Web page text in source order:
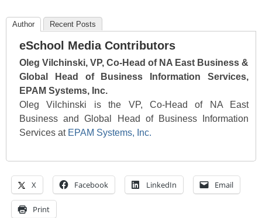
Author Recent Posts
eSchool Media Contributors
Oleg Vilchinski, VP, Co-Head of NA East Business &
Global Head of Business Information Services,
EPAM Systems, Inc.
Oleg Vilchinski is the VP, Co-Head of NA East
Business and Global Head of Business Information
Services at EPAM Systems, Inc.
X Facebook LinkedIn Email
Print